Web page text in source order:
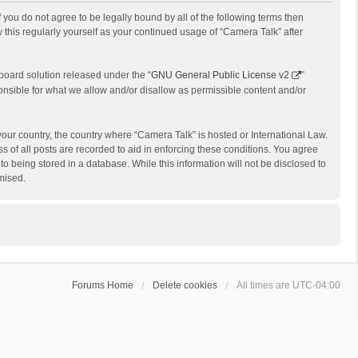
you do not agree to be legally bound by all of the following terms then
regularly yourself as your continued usage of “Camera Talk” after
solution released under the “GNU General Public License v2
”
for what we allow and/or disallow as permissible content and/or
country, the country where “Camera Talk” is hosted or International Law.
of all posts are recorded to aid in enforcing these conditions. You agree
being stored in a database. While this information will not be disclosed to
Forums Home Delete cookies All times are UTC-04:00